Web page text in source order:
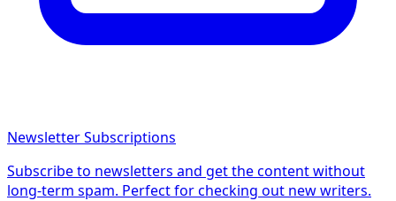
Newsletter Subscriptions
Subscribe to newsletters and get the content without
long-term spam. Perfect for checking out new writers.